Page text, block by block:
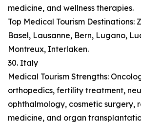
medicine, and wellness therapies.
Top Medical Tourism Destinations:
Basel, Lausanne, Bern, Lugano,
Montreux, Interlaken.
30. Italy
Medical Tourism Strengths:
orthopedics, fertility treatment,
ophthalmology, cosmetic surgery,
medicine, and organ